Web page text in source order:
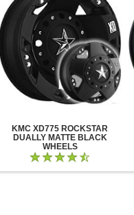
KMC XD775 ROCKSTAR
DUALLY MATTE BLACK
WHEELS